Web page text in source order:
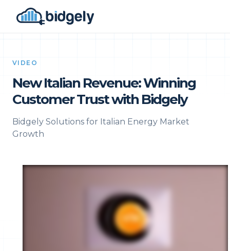
VIDEO
New Italian Revenue: Winning
Customer Trust with Bidgely
Bidgely Solutions for Italian Energy Market
Growth